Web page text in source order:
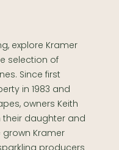
selection of
Since first
in 1983 and
owners Keith
their daughter and
grown Kramer
producers